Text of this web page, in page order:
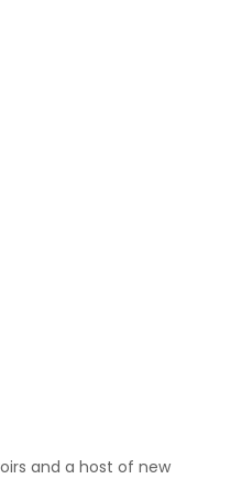
and a host of new